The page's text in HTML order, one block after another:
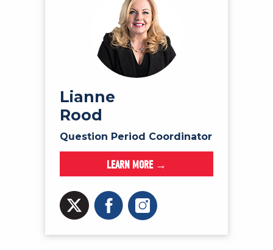
Lianne
Rood
Question Period Coordinator
LEARN MORE →